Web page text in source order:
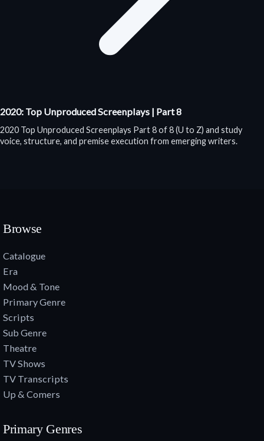
2020: Top Unproduced Screenplays | Part 8
2020 Top Unproduced Screenplays Part 8 of 8 (U to Z) and study
voice, structure, and premise execution from emerging writers.
Browse
Catalogue
Era
Mood & Tone
Primary Genre
Scripts
Sub Genre
Theatre
TV Shows
TV Transcripts
Up & Comers
Primary Genres